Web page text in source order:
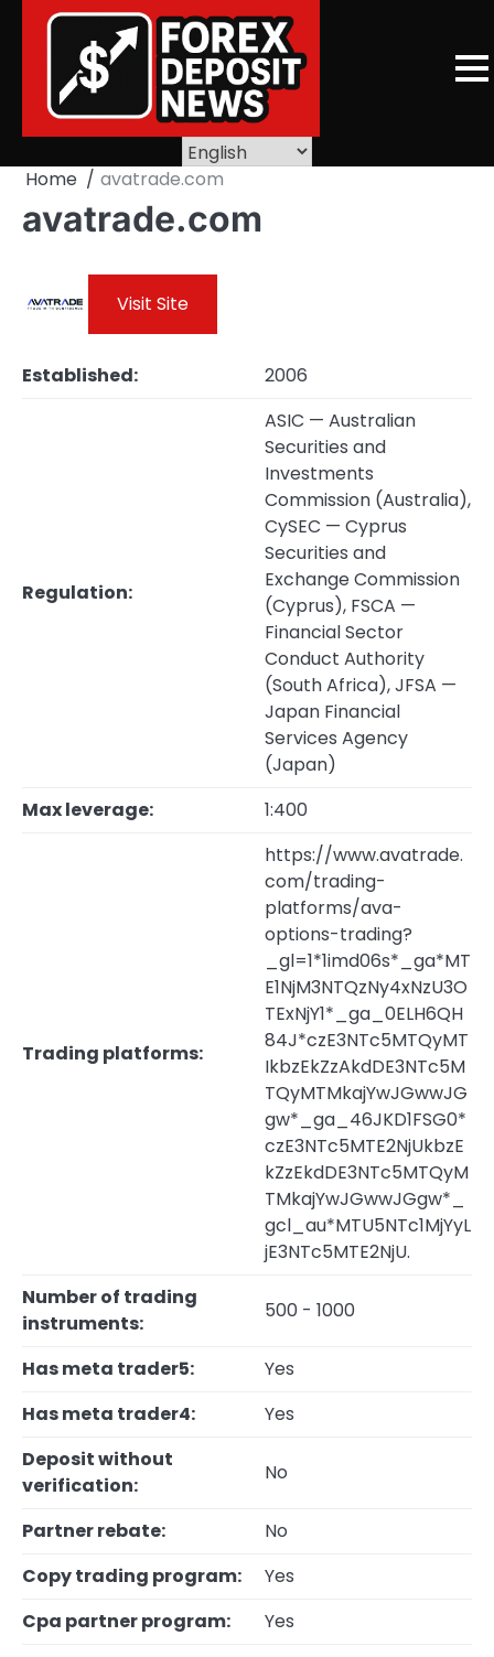
Home avatrade.com
avatrade.com
Visit Site
Established: 2006
Regulation:
ASIC — Australian
Securities and
Investments
Commission (Australia),
CySEC — Cyprus
Securities and
Exchange Commission
(Cyprus), FSCA —
Financial Sector
Conduct Authority
(South Africa), JFSA —
Japan Financial
Services Agency
(Japan)
Max leverage:
1:400
Trading platforms:
https://www.avatrade.
com/trading-
platforms/ava-
options-trading?
_gl=1*1imd06s*_ga*MT
E1NjM3NTQzNy4xNzU3O
TExNjY1*_ga_0ELH6QH
84J*czE3NTc5MTQyMT
IkbzEkZzAkdDE3NTc5M
TQyMTMkajYwJGwwJG
gw*_ga_46JKD1FSG0*
czE3NTc5MTE2NjUkbzE
kZzEkdDE3NTc5MTQyM
TMkajYwJGwwJGgw*_
gcl_au*MTU5NTc1MjYyL
jE3NTc5MTE2NjU.
Number of trading
instruments:
500 - 1000
Has meta trader5:
Yes
Has meta trader4:
Yes
Deposit without
verification:
No
Partner rebate:
No
Copy trading program:
Yes
Cpa partner program:
Yes